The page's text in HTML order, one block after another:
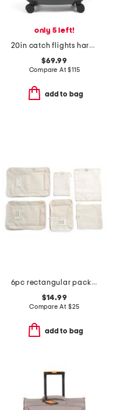
only 5 left!
20in catch flights hardside carry-on spinner
$69.99
Compare At$115
add to bag
6pc rectangular packing set
$14.99
Compare At $25
add to bag